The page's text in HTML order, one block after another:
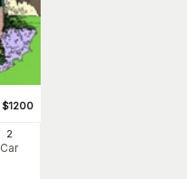
$1200
2
Car